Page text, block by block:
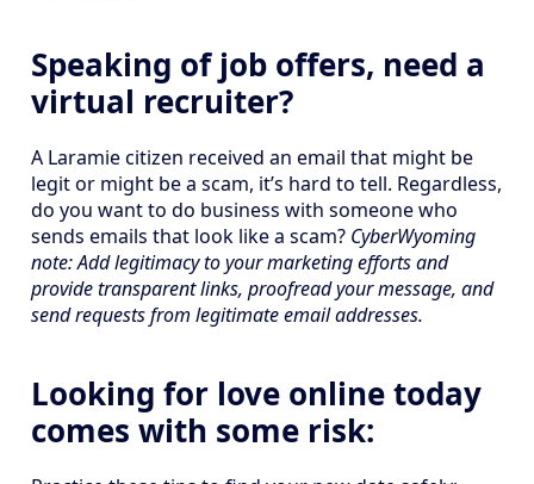
Speaking of job offers, need a
virtual recruiter?
A Laramie citizen received an email that might be
legit or might be a scam, it’s hard to tell. Regardless,
do you want to do business with someone who
sends emails that look like a scam? CyberWyoming
note: Add legitimacy to your marketing efforts and
provide transparent links, proofread your message, and
send requests from legitimate email addresses.
Looking for love online today
comes with some risk: